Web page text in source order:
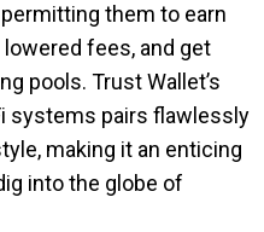
them to earn
fees, and get
pools. Trust Wallet’s
systems pairs flawlessly
making it an enticing
into the globe of